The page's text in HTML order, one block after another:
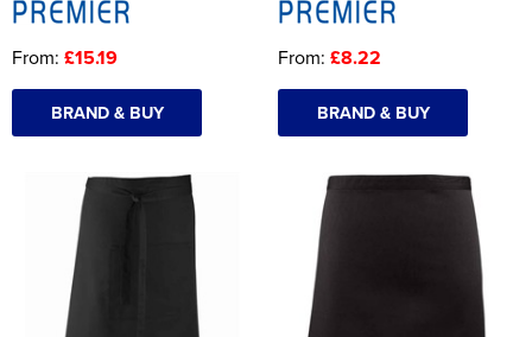
From: £15.19
BRAND & BUY
From: £8.22
BRAND & BUY